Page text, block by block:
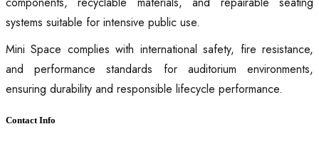
systems suitable for intensive public use.
Mini Space complies with international safety, fire resistance,
and performance standards for auditorium environments,
ensuring durability and responsible lifecycle performance.
Contact Info